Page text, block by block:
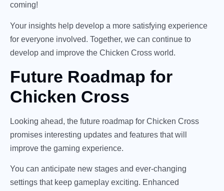
coming!
Your insights help develop a more satisfying experience
for everyone involved. Together, we can continue to
develop and improve the Chicken Cross world.
Future Roadmap for
Chicken Cross
Looking ahead, the future roadmap for Chicken Cross
promises interesting updates and features that will
improve the gaming experience.
You can anticipate new stages and ever-changing
settings that keep gameplay exciting. Enhanced